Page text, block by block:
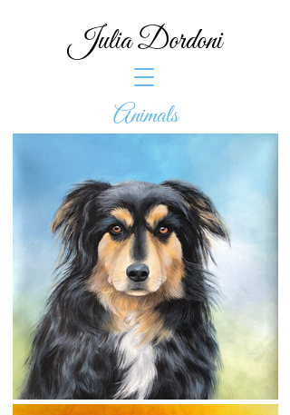
Julia Dordoni
Animals